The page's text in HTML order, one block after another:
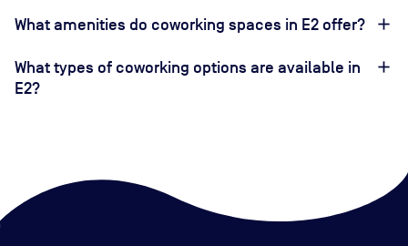
What amenities do coworking spaces in E2 offer?
What types of coworking options are available in
E2?